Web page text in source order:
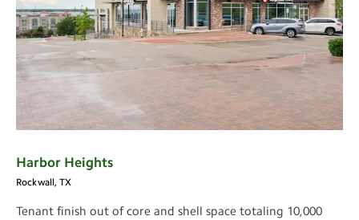
Harbor Heights
Rockwall, TX
Tenant finish out of core and shell space totaling 10,000